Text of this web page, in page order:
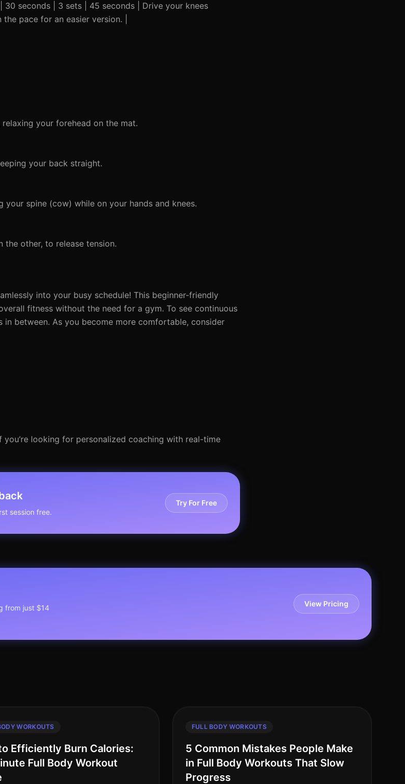
seconds | 3 sets | 45 seconds | Drive your knees
pace for an easier version. |
your forehead on the mat.
your back straight.
spine (cow) while on your hands and knees.
other, to release tension.
into your busy schedule! This beginner-friendly
fitness without the need for a gym. To see continuous
between. As you become more comfortable, consider
looking for personalized coaching with real-time
session free.
Try For Free
from just $14
View Pricing
WORKOUTS
Efficiently Burn Calories:
Full Body Workout
FULL BODY WORKOUTS
5 Common Mistakes People Make
in Full Body Workouts That Slow
Progress